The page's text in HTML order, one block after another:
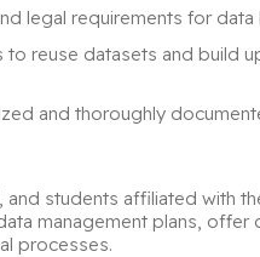
legal requirements for
to reuse datasets and build
and thoroughly
and students affiliated with
management plans,
processes.